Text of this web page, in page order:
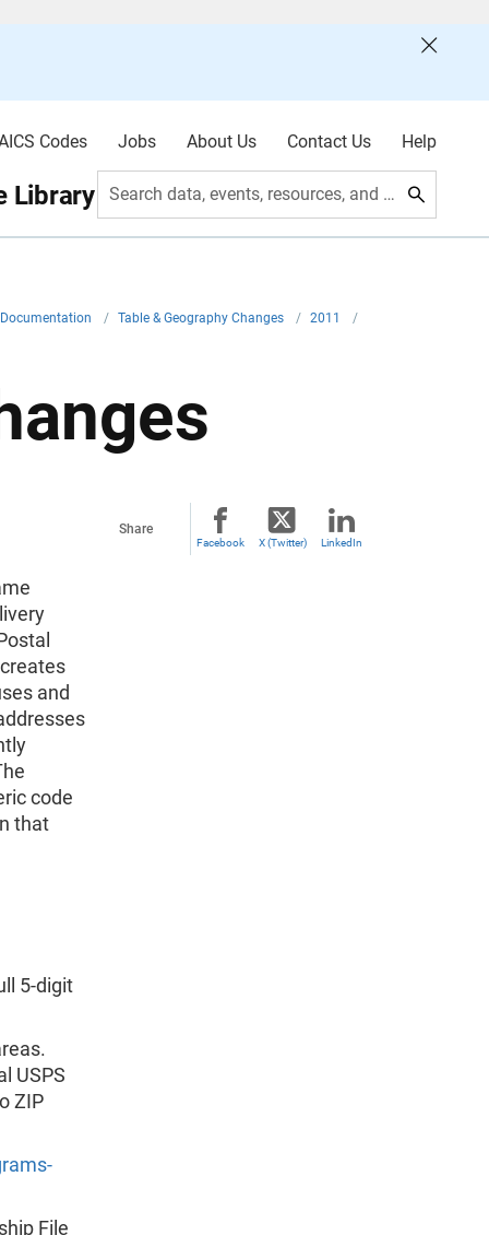
Codes Jobs About Us Contact Us Help
Library Search data, events, resources, and more
/ Table & Geography Changes / 2011
/
and
code
that
5-digit
USPS
ZIP
File
Share
Facebook X (Twitter) LinkedIn